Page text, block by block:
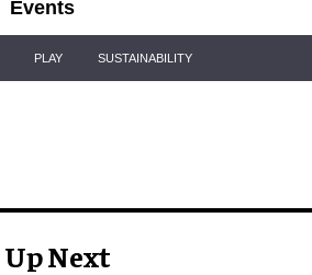
Events
PLAY SUSTAINABILITY
Up Next